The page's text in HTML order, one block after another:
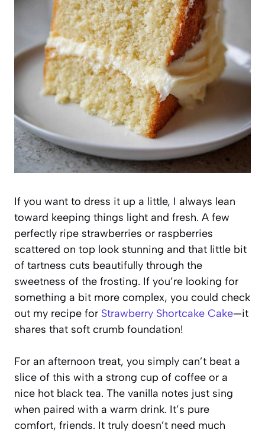
If you want to dress it up a little, I always lean
toward keeping things light and fresh. A few
perfectly ripe strawberries or raspberries
scattered on top look stunning and that little bit
of tartness cuts beautifully through the
sweetness of the frosting. If you’re looking for
something a bit more complex, you could check
out my recipe for Strawberry Shortcake Cake—it
shares that soft crumb foundation!
For an afternoon treat, you simply can’t beat a
slice of this with a strong cup of coffee or a
nice hot black tea. The vanilla notes just sing
when paired with a warm drink. It’s pure
comfort, friends. It truly doesn’t need much